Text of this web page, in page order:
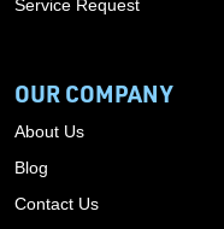
Service Request
OUR COMPANY
About Us
Blog
Contact Us